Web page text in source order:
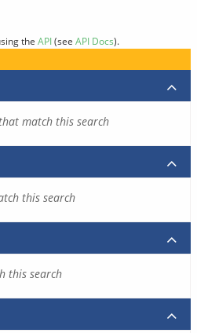
the API(see API Docs).
match this search
this search
this search